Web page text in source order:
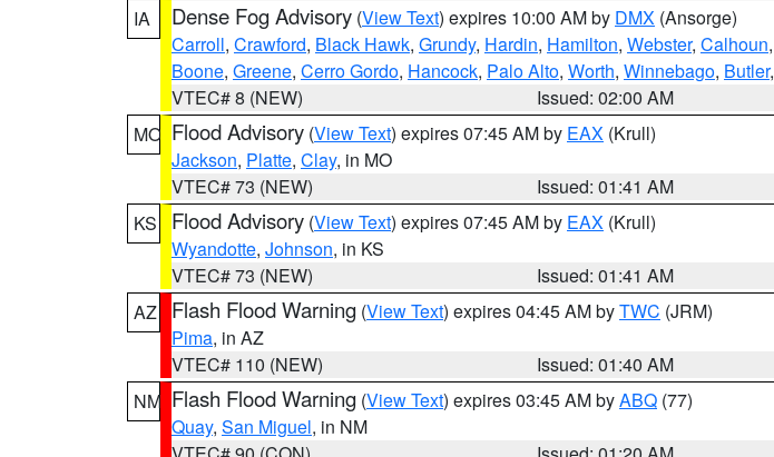
IA
Dense Fog Advisory (View Text) expires 10:00 AM by DMX (Ansorge)
Carroll, Crawford, Black Hawk, Grundy, Hardin, Hamilton, Webster, Calhoun,
Boone, Greene, Cerro Gordo, Hancock, Palo Alto, Worth, Winnebago, Butler,
VTEC# 8 (NEW)
Issued: 02:00 AM
MO Flood Advisory (View Text) expires 07:45 AM by EAX (Krull)
Jackson, Platte, Clay, in MO
VTEC# 73 (NEW)
Issued: 01:41 AM
KS
Flood Advisory (View Text) expires 07:45 AM by EAX (Krull)
Wyandotte, Johnson, in KS
VTEC# 73 (NEW)
Issued: 01:41 AM
AZ
Flash Flood Warning (View Text) expires 04:45 AM byTWC (JRM)
Pima, in AZ
VTEC# 110 (NEW)
Issued: 01:40 AM
NM Flash Flood Warning (View Text) expires 03:45 AM byABQ (77)
Quay, San Miguel, in NM